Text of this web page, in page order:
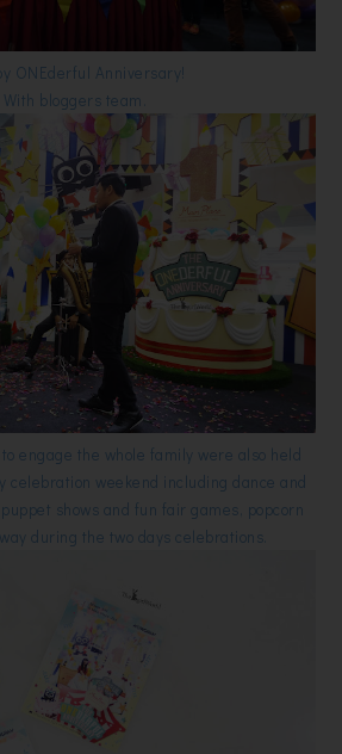
ONEderful Anniversary!
With bloggers team.
engage the whole family were also held
celebration weekend including dance and
shows and fun fair games, popcorn
during the two days celebrations.